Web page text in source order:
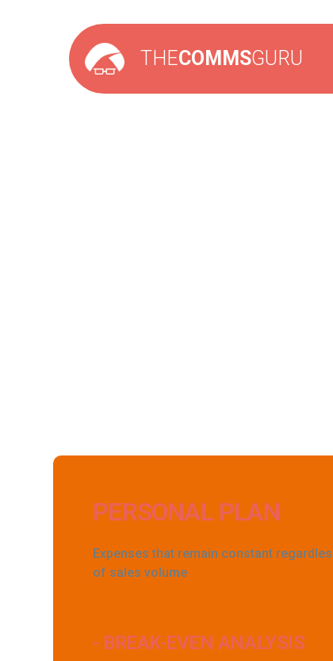
THECOMMSGURU
PERSONAL PLAN
Expenses that remain constant
of sales volume
- BREAK-EVEN ANALYSIS